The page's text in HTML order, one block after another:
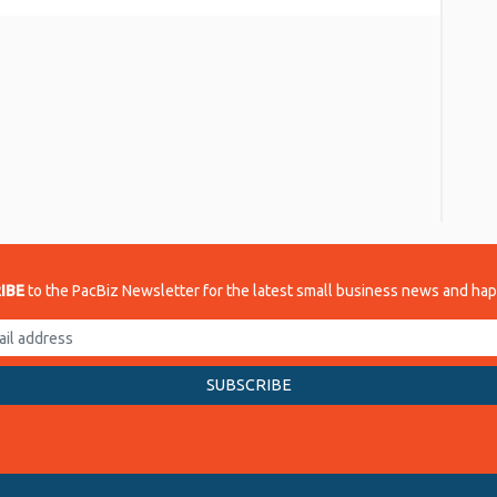
to the PacBiz Newsletter for the latest small business news and